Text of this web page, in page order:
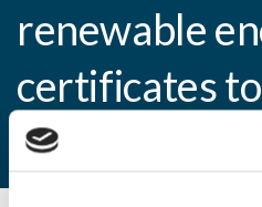
renewable
certificates
entrants from